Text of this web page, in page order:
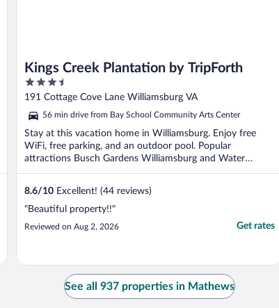
Kings Creek Plantation by TripForth
3.5
out
of
5
191 Cottage Cove Lane Williamsburg VA
56 min drive from Bay School Community Arts Center
Stay at this vacation home in Williamsburg. Enjoy free
WiFi, free parking, and an outdoor pool. Popular
attractions Busch Gardens Williamsburg and Water
Country ...
8.6/10 Excellent! (44 reviews)
"Beautiful property!!"
Reviewed on Aug 2, 2026 Get rates
See all 937 properties in Mathews